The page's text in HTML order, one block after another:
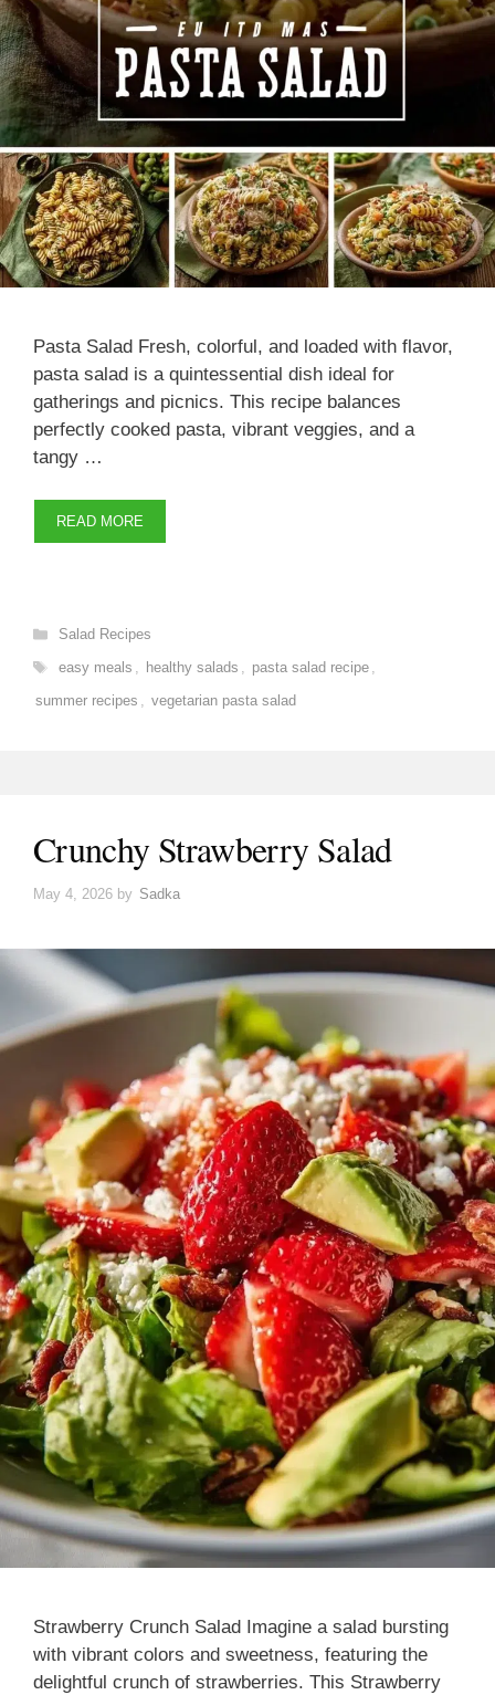
Pasta Salad Fresh, colorful, and loaded with flavor,
pasta salad is a quintessential dish ideal for
gatherings and picnics. This recipe balances
perfectly cooked pasta, vibrant veggies, and a
tangy …
READ MORE
Categories
Salad Recipes
Tags
easy meals , healthy salads , pasta salad recipe ,
summer recipes , vegetarian pasta salad
Crunchy Strawberry Salad
May 4, 2026 by Sadka
Strawberry Crunch Salad Imagine a salad bursting
with vibrant colors and sweetness, featuring the
delightful crunch of strawberries. This Strawberry